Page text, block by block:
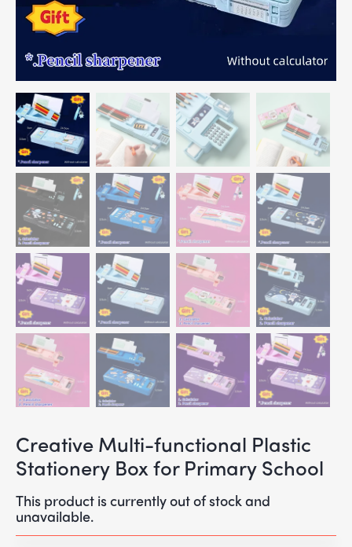
Creative Multi-functional Plastic
Stationery Box for Primary School
This product is currently out of stock and
unavailable.